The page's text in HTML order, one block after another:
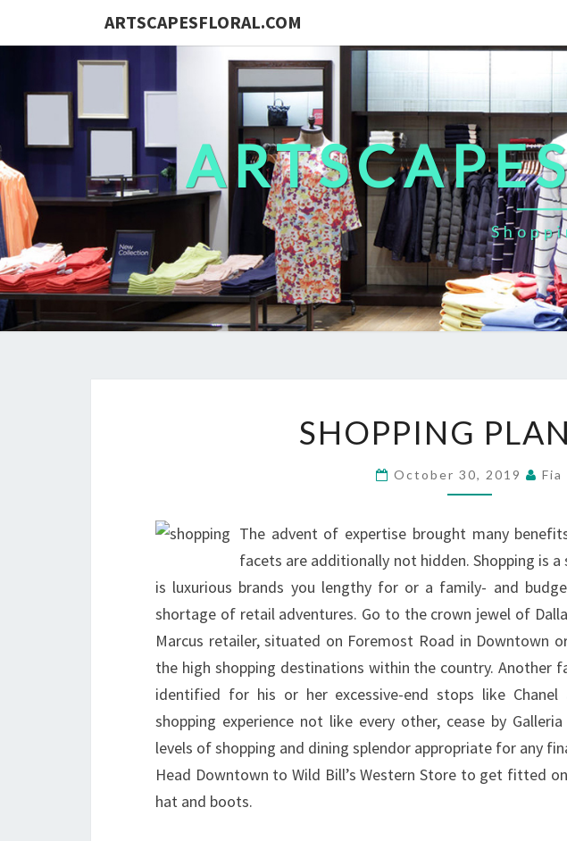
ARTSCAPESFLORAL.COM
PLANNER
SHOPPING
October 30, 2019 Fia
The advent of expertise brought many
facets are additionally not hidden. Shopping is
is luxurious brands you lengthy for or a family- and
shortage of retail adventures. Go to the crown jewel of
Marcus retailer, situated on Foremost Road in Downtown
the high shopping destinations within the country. Another
identified for his or her excessive-end stops like Chanel
shopping experience not like every other, cease by
levels of shopping and dining splendor appropriate for any
Head Downtown to Wild Bill’s Western Store to get fitted
hat and boots.